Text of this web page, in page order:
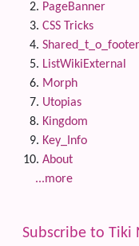
PageBanner
CSS Tricks
Shared_t_o_footer
ListWikiExternal
Morph
Utopias
Kingdom
Key_Info
About
...more
Subscribe to Tiki